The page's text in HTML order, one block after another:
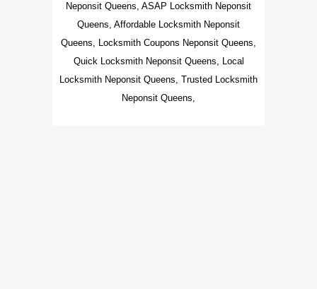
Neponsit Queens, ASAP Locksmith Neponsit
Queens, Affordable Locksmith Neponsit
Queens, Locksmith Coupons Neponsit Queens,
Quick Locksmith Neponsit Queens, Local
Locksmith Neponsit Queens, Trusted Locksmith
Neponsit Queens,